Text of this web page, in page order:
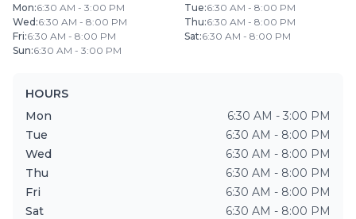
Mon:6:30 AM - 3:00 PM Tue:6:30 AM - 8:00 PM
Wed :6:30 AM - 8:00 PM Thu:6:30 AM - 8:00 PM
Fri:6:30 AM - 8:00 PM Sat:6:30 AM - 8:00 PM
Sun:6:30 AM - 3:00 PM
HOURS
Mon
6:30 AM - 3:00 PM
Tue
6:30 AM - 8:00 PM
Wed
6:30 AM - 8:00 PM
Thu
6:30 AM - 8:00 PM
Fri
6:30 AM - 8:00 PM
Sat
6:30 AM - 8:00 PM